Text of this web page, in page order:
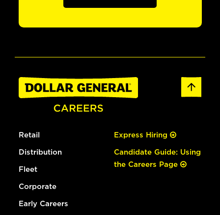
Retail
Distribution
Fleet
Corporate
Early Careers
Express Hiring
Candidate Guide: Using
the Careers Page